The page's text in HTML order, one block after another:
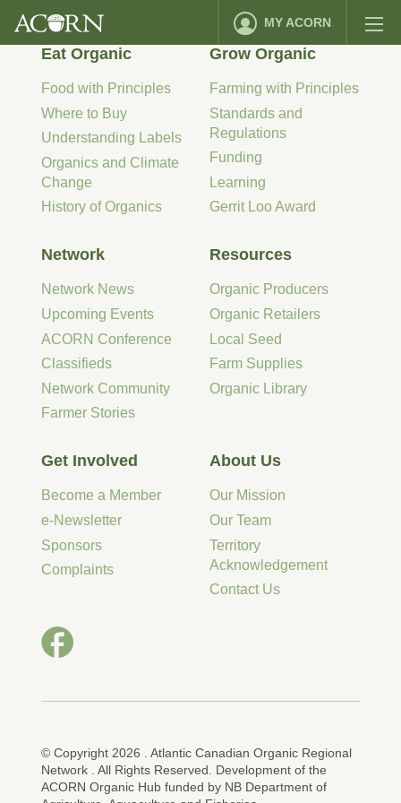
MY ACORN
Eat Organic
Food with Principles
Where to Buy
Understanding Labels
Organics and Climate
Change
History of Organics
Grow Organic
Farming with Principles
Standards and
Regulations
Funding
Learning
Gerrit Loo Award
Network
Network News
Upcoming Events
ACORN Conference
Classifieds
Network Community
Farmer Stories
Resources
Organic Producers
Organic Retailers
Local Seed
Farm Supplies
Organic Library
Get Involved
Become a Member
e-Newsletter
Sponsors
Complaints
About Us
Our Mission
Our Team
Territory
Acknowledgement
Contact Us
© Copyright 2026 . Atlantic Canadian Organic Regional
Network . All Rights Reserved. Development of the
ACORN Organic Hub funded by NB Department of